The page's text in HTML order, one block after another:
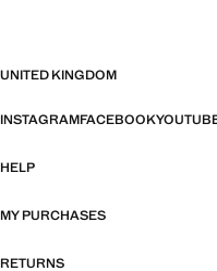
UNITED KINGDOM
INSTAGRAMFACEBOOK
HELP
MY PURCHASES
RETURNS